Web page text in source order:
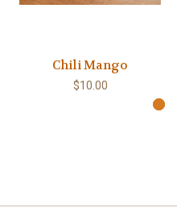
Chili Mango
$10.00